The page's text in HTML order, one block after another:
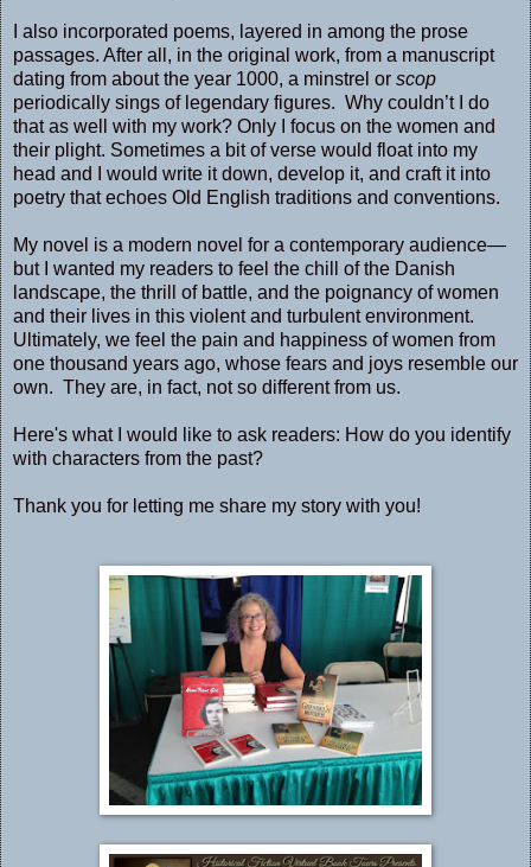
I also incorporated poems, layered in among the prose
passages. After all, in the original work, from a manuscript
dating from about the year 1000, a minstrel or scop
periodically sings of legendary figures. Why couldn’t I do
that as well with my work? Only I focus on the women and
their plight. Sometimes a bit of verse would float into my
head and I would write it down, develop it, and craft it into
poetry that echoes Old English traditions and conventions.
My novel is a modern novel for a contemporary audience—
but I wanted my readers to feel the chill of the Danish
landscape, the thrill of battle, and the poignancy of women
and their lives in this violent and turbulent environment.
Ultimately, we feel the pain and happiness of women from
one thousand years ago, whose fears and joys resemble our
own. They are, in fact, not so different from us.
Here's what I would like to ask readers: How do you identify
with characters from the past?
Thank you for letting me share my story with you!